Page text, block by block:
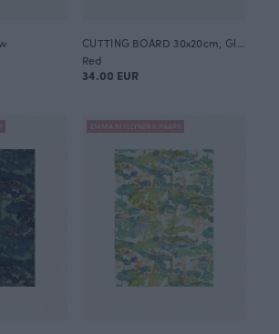
Red
34.00 EUR
EMMA MYLLYNEN X PAAPII